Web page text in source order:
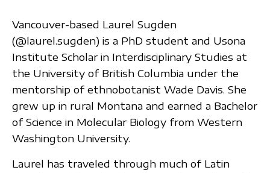
Vancouver-based Laurel Sugden
(@laurel.sugden) is a PhD student and Usona
Institute Scholar in Interdisciplinary Studies at
the University of British Columbia under the
mentorship of ethnobotanist Wade Davis. She
grew up in rural Montana and earned a Bachelor
of Science in Molecular Biology from Western
Washington University.
Laurel has traveled through much of Latin